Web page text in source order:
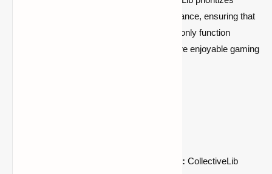
optimized code and efficient performance, ensuring that
mods developed with this library not only function
smoothly but also contribute to a more enjoyable gaming
Accelerated Development Process: CollectiveLib